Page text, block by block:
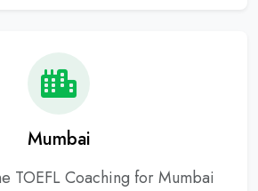
Mumbai
TOEFL Coaching for Mumbai